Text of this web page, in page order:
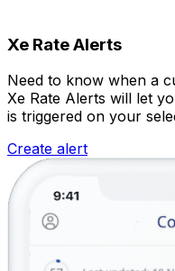
Xe Rate Alerts
Need to know when a
Xe Rate Alerts will let
is triggered on your
Create alert